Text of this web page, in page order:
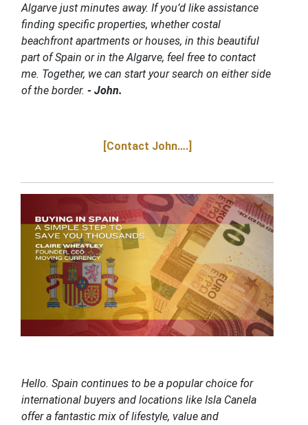
Algarve just minutes away. If you’d like assistance
finding specific properties, whether costal
beachfront apartments or houses, in this beautiful
part of Spain or in the Algarve, feel free to contact
me. Together, we can start your search on either side
of the border. - John.
[Contact John….]
Hello. Spain continues to be a popular choice for
international buyers and locations like Isla Canela
offer a fantastic mix of lifestyle, value and